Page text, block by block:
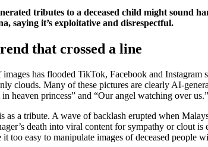
tributes to a deceased child might sound
saying it’s exploitative and disrespectful.
that crossed a line
images has flooded TikTok, Facebook and Instagram
clouds. Many of these pictures are clearly
heaven princess” and “Our angel watching over
as a tribute. A wave of backlash erupted when
death into viral content for sympathy or clout
too easy to manipulate images of deceased people